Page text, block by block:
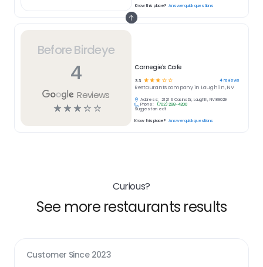
Before Birdeye
4
Reviews
☆☆☆☆ ☆
Carnegie's Cafe
3.3 ☆☆☆ ☆ ☆ 4reviews
Restaurantscompany in Laughlin, NV
Address:
2121 S Casino Dr, Laughlin, NV 89029
Phone:
(702) 298-4200
Suggest an edit
Know this place? Answer quick questions
Know this place? Answer quick questions
Curious?
See more restaurants results
Customer Since 2023